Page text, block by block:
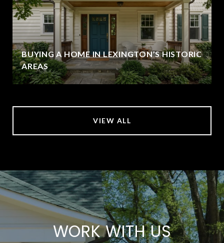
BUYING A HOME IN LEXINGTON’S HISTORIC
AREAS
VIEW ALL
WORK WITH US